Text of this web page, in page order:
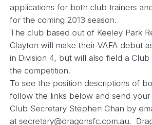
applications for both club trainers
for the coming 2013 season.
The club based out of Keeley Park
Clayton will make their VAFA debut
in Division 4, but will also field a Club
the competition.
To see the position descriptions of
follow the links below and send your
Club Secretary Stephen Chan by
at secretary@dragonsfc.com.au.